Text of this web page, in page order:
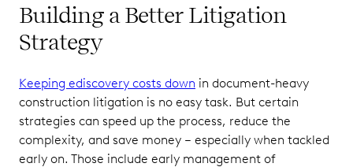
Building a Better Litigation
Strategy
Keeping ediscovery costs down in document-heavy
construction litigation is no easy task. But certain
strategies can speed up the process, reduce the
complexity, and save money – especially when tackled
early on. Those include early management of